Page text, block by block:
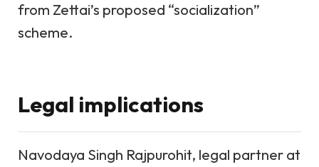
from Zettai’s proposed “socialization”
scheme.
Legal implications
Navodaya Singh Rajpurohit, legal partner at